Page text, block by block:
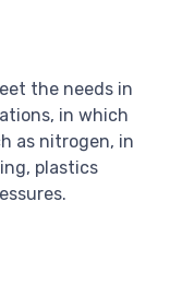
the needs in
in which
as nitrogen, in
plastics